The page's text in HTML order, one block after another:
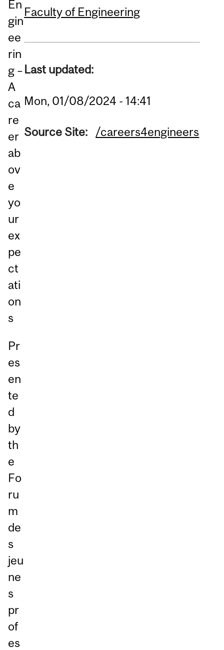
En
gin
ee
rin
g –
A
ca
re
er
ab
ov
e
yo
ur
ex
pe
ct
ati
on
s
Pr
es
en
te
d
by
th
e
Fo
ru
m
de
s
jeu
ne
s
pr
of
es
Faculty of Engineering
Last updated:
Mon, 01/08/2024 - 14:41
Source Site: /careers4engineers